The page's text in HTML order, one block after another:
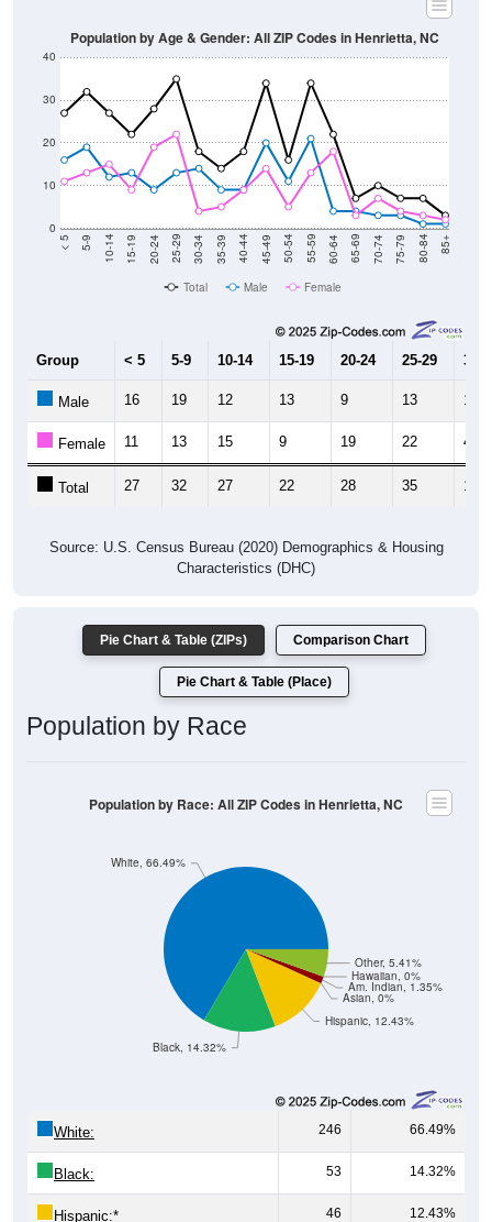
0
10
20
30
40
< 5 5-9 10-14 15-19 20-24 25-29 30-34 35-39 40-44 45-49 50-54 55-59 60-64 65-69 70-74 75-79 80-84 85+
Population by Age & Gender: All ZIP Codes in Henrietta, NC
Total Male Female
Group < 5 5-9 10-14 15-19 20-24 25-29 30-
Male 16 19 12 13 9 13 14
Female 11 13 15 9 19 22 4
Total 27 32 27 22 28 35 18
Source: U.S. Census Bureau (2020) Demographics & Housing
Characteristics (DHC)
Pie Chart & Table (ZIPs) Comparison Chart
Pie Chart & Table (Place)
Population by Race
Hispanic, 12.43%
Asian, 0%
Am. Indian, 1.35%
Hawaiian, 0%
Other, 5.41%
Black, 14.32%
White, 66.49%
Population by Race: All ZIP Codes in Henrietta, NC
White: 246 66.49%
Black: 53 14.32%
Hispanic:* 46 12.43%